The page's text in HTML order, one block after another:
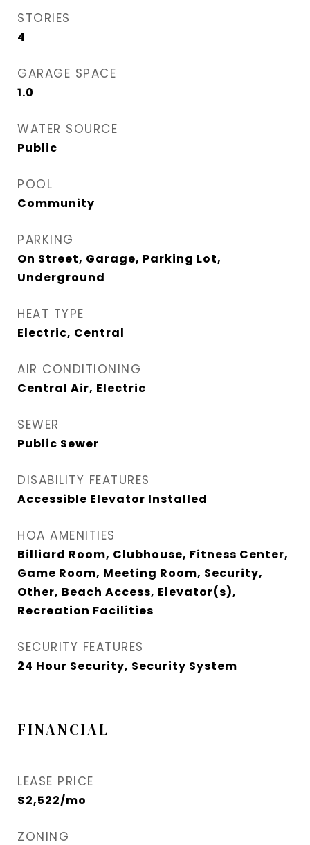
STORIES
4
GARAGE SPACE
1.0
WATER SOURCE
Public
POOL
Community
PARKING
On Street, Garage, Parking Lot,
Underground
HEAT TYPE
Electric, Central
AIR CONDITIONING
Central Air, Electric
SEWER
Public Sewer
DISABILITY FEATURES
Accessible Elevator Installed
HOA AMENITIES
Billiard Room, Clubhouse, Fitness Center,
Game Room, Meeting Room, Security,
Other, Beach Access, Elevator(s),
Recreation Facilities
SECURITY FEATURES
24 Hour Security, Security System
FINANCIAL
LEASE PRICE
$2,522/mo
ZONING